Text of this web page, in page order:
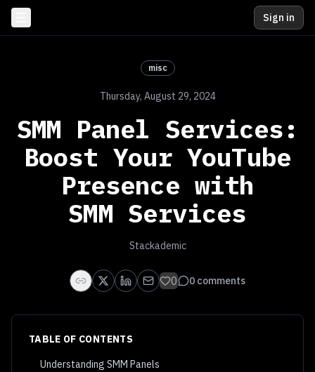
Sign in
misc
Thursday, August 29, 2024
SMM Panel Services:
Boost Your YouTube
Presence with
SMM Services
Stackademic
0 0 comments
TABLE OF CONTENTS
Understanding SMM Panels